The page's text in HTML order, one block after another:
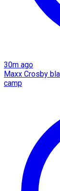
30m ago
Maxx Crosby
camp